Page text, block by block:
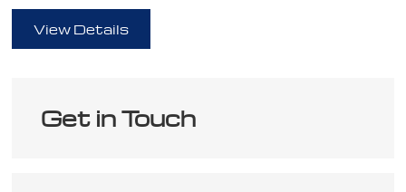
View Details
Get in Touch